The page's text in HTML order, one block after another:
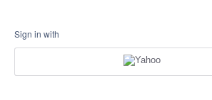
Sign in with